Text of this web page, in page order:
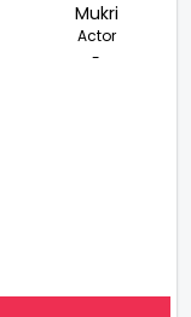
Mukri
Actor
-